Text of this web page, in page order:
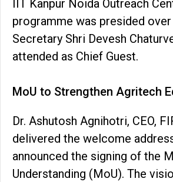
IIT Kanpur Noida Outreach
programme was presided
Secretary Shri Devesh
attended as Chief Guest.
MoU to Strengthen Agritech
Dr. Ashutosh Agnihotri, CEO,
delivered the welcome
announced the signing of the
Understanding (MoU). The